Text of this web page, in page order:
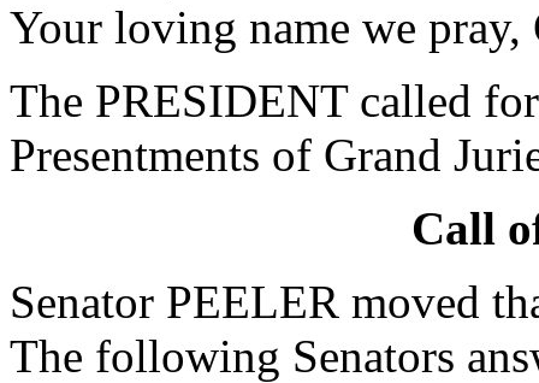
Your loving name we
The PRESIDENT called
Presentments of Grand
Call
Senator PEELER moved
The following Senators